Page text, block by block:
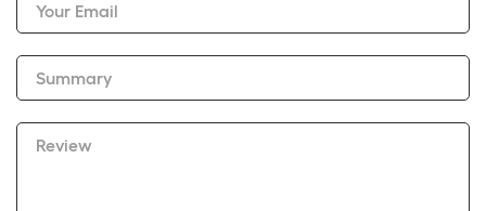
Your Email
Summary
Review